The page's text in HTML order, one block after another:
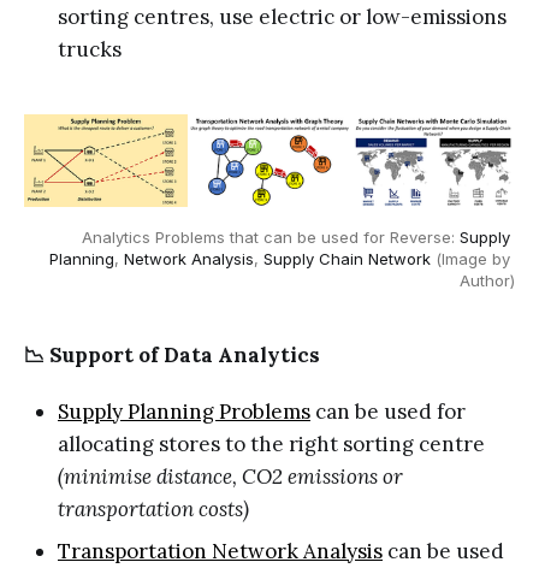
sorting centres, use electric or low-emissions
trucks
Analytics Problems that can be used for Reverse: Supply
Planning, Network Analysis, Supply Chain Network (Image by
Author)
📉 Support of Data Analytics
Supply Planning Problems can be used for
allocating stores to the right sorting centre
(minimise distance, CO2 emissions or
transportation costs)
Transportation Network Analysis can be used